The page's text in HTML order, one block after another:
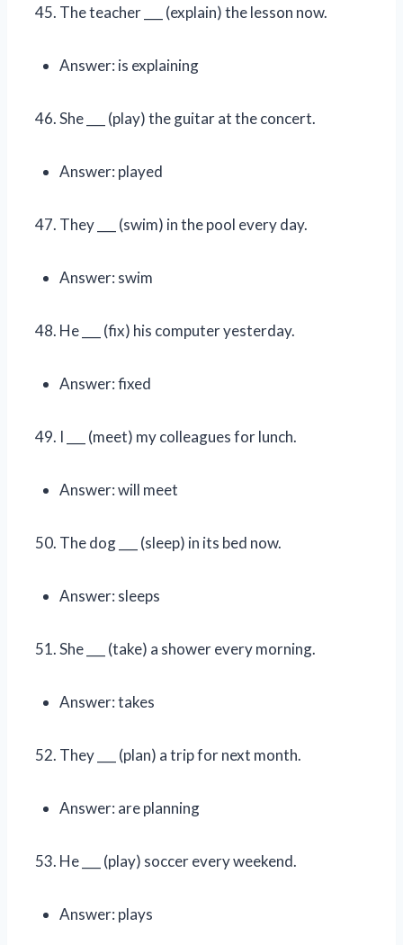
The teacher ___ (explain) the lesson now.
Answer: is explaining
She ___ (play) the guitar at the concert.
Answer: played
They ___ (swim) in the pool every day.
Answer: swim
He ___ (fix) his computer yesterday.
Answer: fixed
I ___ (meet) my colleagues for lunch.
Answer: will meet
The dog ___ (sleep) in its bed now.
Answer: sleeps
She ___ (take) a shower every morning.
Answer: takes
They ___ (plan) a trip for next month.
Answer: are planning
He ___ (play) soccer every weekend.
Answer: plays